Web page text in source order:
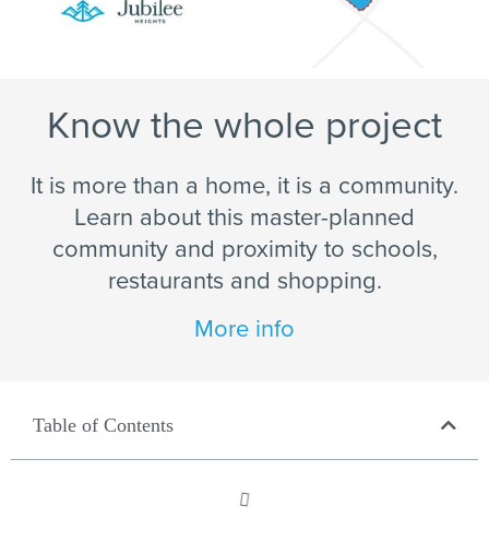
Know the whole project
It is more than a home, it is a community.
Learn about this master-planned
community and proximity to schools,
restaurants and shopping.
More info
Table of Contents